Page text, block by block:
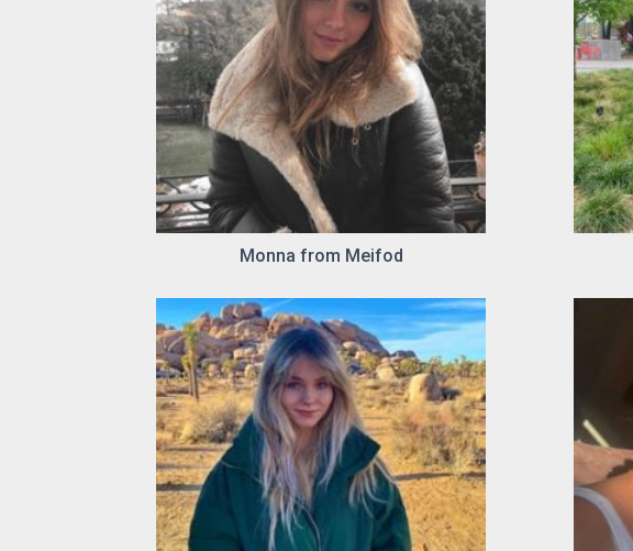
Monna from Meifod